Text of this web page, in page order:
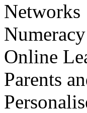
Networks
Numeracy
Online
Parents